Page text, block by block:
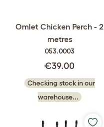
Omlet Chicken Perch - 2
metres
053.0003
€39.00
Checking stock in our
warehouse...